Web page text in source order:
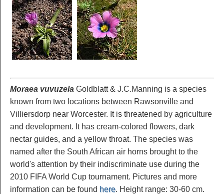
Moraea vuvuzela Goldblatt & J.C.Manning is a species
known from two locations between Rawsonville and
Villiersdorp near Worcester. It is threatened by agriculture
and development. It has cream-colored flowers, dark
nectar guides, and a yellow throat. The species was
named after the South African air horns brought to the
world's attention by their indiscriminate use during the
2010 FIFA World Cup tournament. Pictures and more
information can be found here. Height range: 30-60 cm.